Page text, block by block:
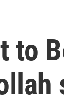
to